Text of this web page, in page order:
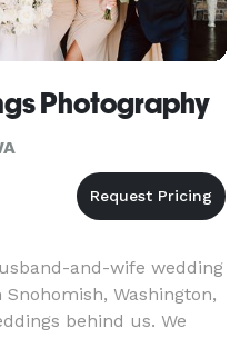
Photography
and-wife wedding
Washington,
behind us. We